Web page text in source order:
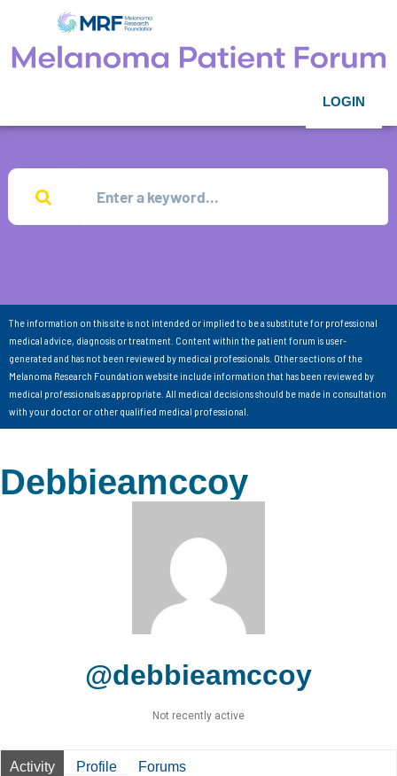
LOGIN
The information on this site is not intended or implied to be a substitute for professional
medical advice, diagnosis or treatment. Content within the patient forum is user-
generated and has not been reviewed by medical professionals. Other sections of the
Melanoma Research Foundation website include information that has been reviewed by
medical professionals as appropriate. All medical decisions should be made in consultation
with your doctor or other qualified medical professional.
Debbieamccoy
@debbieamccoy
Not recently active
Activity Profile Forums